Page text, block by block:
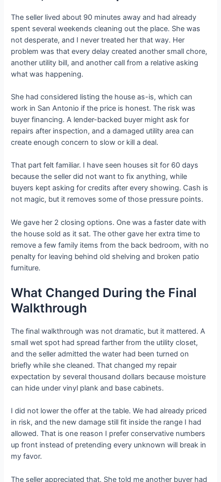
The seller lived about 90 minutes away and had already
spent several weekends cleaning out the place. She was
not desperate, and I never treated her that way. Her
problem was that every delay created another small chore,
another utility bill, and another call from a relative asking
what was happening.
She had considered listing the house as-is, which can
work in San Antonio if the price is honest. The risk was
buyer financing. A lender-backed buyer might ask for
repairs after inspection, and a damaged utility area can
create enough concern to slow or kill a deal.
That part felt familiar. I have seen houses sit for 60 days
because the seller did not want to fix anything, while
buyers kept asking for credits after every showing. Cash is
not magic, but it removes some of those pressure points.
We gave her 2 closing options. One was a faster date with
the house sold as it sat. The other gave her extra time to
remove a few family items from the back bedroom, with no
penalty for leaving behind old shelving and broken patio
furniture.
What Changed During the Final
Walkthrough
The final walkthrough was not dramatic, but it mattered. A
small wet spot had spread farther from the utility closet,
and the seller admitted the water had been turned on
briefly while she cleaned. That changed my repair
expectation by several thousand dollars because moisture
can hide under vinyl plank and base cabinets.
I did not lower the offer at the table. We had already priced
in risk, and the new damage still fit inside the range I had
allowed. That is one reason I prefer conservative numbers
up front instead of pretending every unknown will break in
my favor.
The seller appreciated that. She told me another buyer had